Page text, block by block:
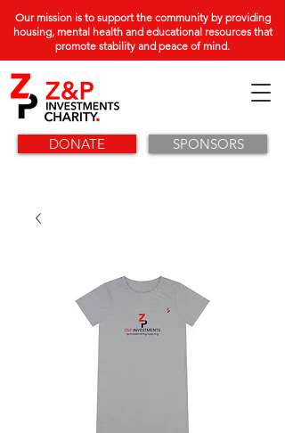
Our mission is to support the community by providing
housing, mental health and educational resources that
promote stability and peace of mind.
DONATE SPONSORS